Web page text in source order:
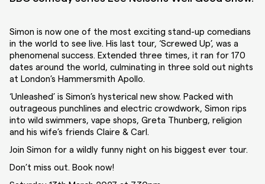
Simon is now one of the most exciting stand-up comedians
in the world to see live. His last tour, ‘Screwed Up’, was a
phenomenal success. Extended three times, it ran for 170
dates around the world, culminating in three sold out nights
at London’s Hammersmith Apollo.
‘Unleashed’ is Simon’s hysterical new show. Packed with
outrageous punchlines and electric crowdwork, Simon rips
into wild swimmers, vape shops, Greta Thunberg, religion
and his wife’s friends Claire & Carl.
Join Simon for a wildly funny night on his biggest ever tour.
Don’t miss out. Book now!